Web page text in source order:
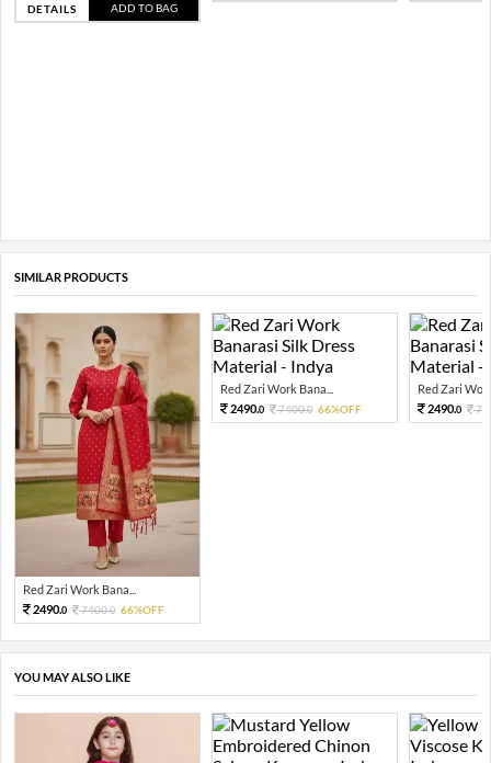
DETAILS ADD TO BAG
SIMILAR PRODUCTS
Red Zari Work Bana...
2490.0 7400.0 66%OFF
Red Zari Work Bana...
2490.0 7400.0 66%OFF
Red Zari
2490.0
YOU MAY ALSO LIKE